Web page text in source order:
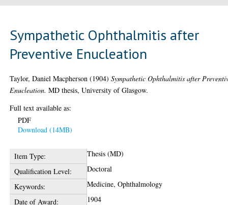
Sympathetic Ophthalmitis after
Preventive Enucleation
Taylor, Daniel Macpherson (1904)Sympathetic Ophthalmitis after
Enucleation. MD thesis, University of Glasgow.
Full text available as:
PDF
Download (14MB)
Item Type:
Thesis (MD)
Qualification Level:
Doctoral
Keywords:
Medicine, Ophthalmology
Date of Award:
1904